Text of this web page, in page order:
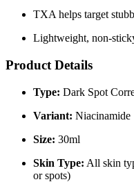
TXA helps target
Lightweight, non-
Product Details
Type: Dark Spot
Variant:
Size: 30ml
Skin Type: All skin
or spots)